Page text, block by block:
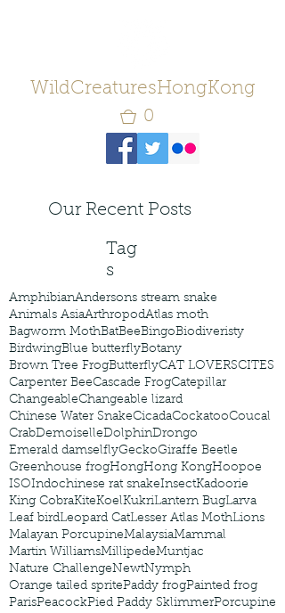
WildCreaturesHongKong
0
Our Recent Posts
Tag
s
AmphibianAndersons stream snake
Animals AsiaArthropodAtlas moth
Bagworm MothBatBeeBingoBiodiveristy
BirdwingBlue butterflyBotany
Brown Tree FrogButterflyCAT LOVERSCITES
Carpenter BeeCascade FrogCatepillar
ChangeableChangeable lizard
Chinese Water SnakeCicadaCockatooCoucal
CrabDemoiselleDolphinDrongo
Emerald damselflyGeckoGiraffe Beetle
Greenhouse frogHongHong KongHoopoe
ISOIndochinese rat snakeInsectKadoorie
King CobraKiteKoelKukriLantern BugLarva
Leaf birdLeopard CatLesser Atlas MothLions
Malayan PorcupineMalaysiaMammal
Martin WilliamsMillipedeMuntjac
Nature ChallengeNewtNymph
Orange tailed spritePaddy frogPainted frog
ParisPeacockPied Paddy SklimmerPorcupine